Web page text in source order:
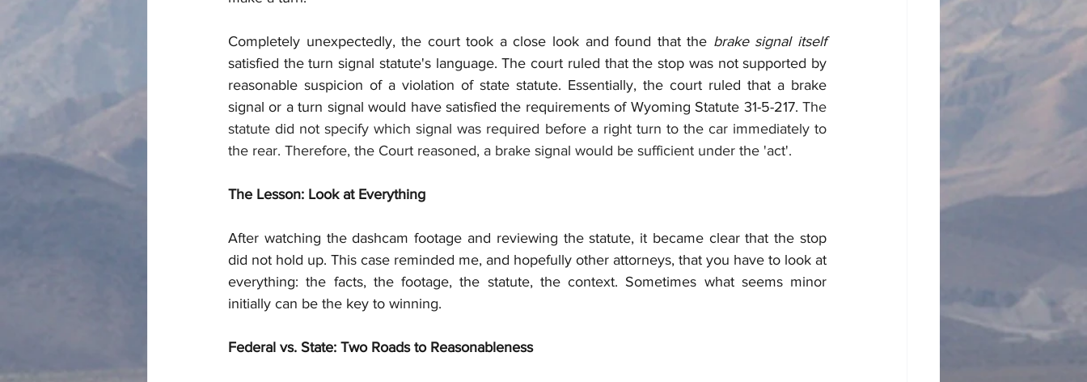
Completely unexpectedly, the court took a close look and found that the
brake signal itself
satisfied the turn signal statute's language. The court ruled that the stop was not supported by
reasonable suspicion of a violation of state statute. Essentially, the court ruled that a brake
signal or a turn signal would have satisfied the requirements of Wyoming Statute 31-5-217. The
statute did not specify which signal was required before a right turn to the car immediately to
the rear. Therefore, the Court reasoned, a brake signal would be sufficient under the 'act'.
The Lesson: Look at Everything
After watching the dashcam footage and reviewing the statute, it became clear that the stop
did not hold up. This case reminded me, and hopefully other attorneys, that you have to look at
everything: the facts, the footage, the statute, the context. Sometimes what seems minor
initially can be the key to winning.
Federal vs. State: Two Roads to Reasonableness